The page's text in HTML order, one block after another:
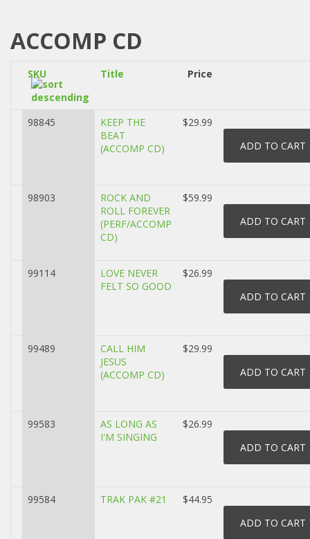
ACCOMP CD
SKU Title Price
98845
KEEP THE
BEAT
(ACCOMP CD)
$29.99
98903
ROCK AND
ROLL FOREVER
(PERF/ACCOMP
CD)
$59.99
99114
LOVE NEVER
FELT SO GOOD
$26.99
99489
CALL HIM
JESUS
(ACCOMP CD)
$29.99
99583
AS LONG AS
I'M SINGING
$26.99
99584 TRAK PAK #21 $44.95